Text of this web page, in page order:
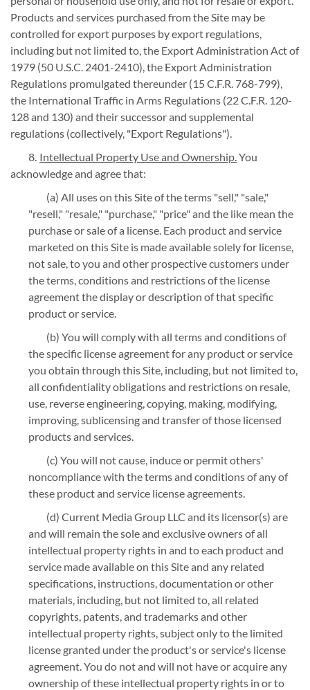
Products and services purchased from the Site may be
controlled for export purposes by export regulations,
including but not limited to, the Export Administration Act of
1979 (50 U.S.C. 2401-2410), the Export Administration
Regulations promulgated thereunder (15 C.F.R. 768-799),
the International Traffic in Arms Regulations (22 C.F.R. 120-
128 and 130) and their successor and supplemental
regulations (collectively, "Export Regulations").
Intellectual Property Use and Ownership.You
acknowledge and agree that:
(a) All uses on this Site of the terms "sell," "sale,"
"resell," "resale," "purchase," "price" and the like mean the
purchase or sale of a license. Each product and service
marketed on this Site is made available solely for license,
not sale, to you and other prospective customers under
the terms, conditions and restrictions of the license
agreement the display or description of that specific
product or service.
(b) You will comply with all terms and conditions of
the specific license agreement for any product or service
you obtain through this Site, including, but not limited to,
all confidentiality obligations and restrictions on resale,
use, reverse engineering, copying, making, modifying,
improving, sublicensing and transfer of those licensed
products and services.
(c) You will not cause, induce or permit others'
noncompliance with the terms and conditions of any of
these product and service license agreements.
(d) Current Media Group LLC and its licensor(s) are
and will remain the sole and exclusive owners of all
intellectual property rights in and to each product and
service made available on this Site and any related
specifications, instructions, documentation or other
materials, including, but not limited to, all related
copyrights, patents, and trademarks and other
intellectual property rights, subject only to the limited
license granted under the product's or service's license
agreement. You do not and will not have or acquire any
ownership of these intellectual property rights in or to